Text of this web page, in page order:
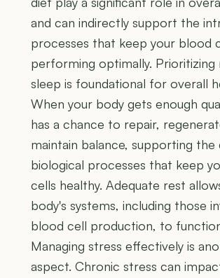
and can indirectly support the
processes that keep your blood
performing optimally. Prioritizing
sleep is foundational for overall
When your body gets enough
has a chance to repair,
maintain balance, supporting
biological processes that keep
cells healthy. Adequate rest
body's systems, including those
blood cell production, to
Managing stress effectively is
aspect. Chronic stress can